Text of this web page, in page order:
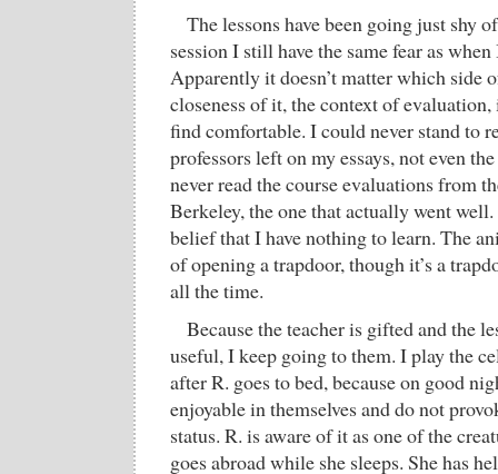
The lessons have been going just shy
session I still have the same fear as
Apparently it doesn’t matter which side
closeness of it, the context of
find comfortable. I could never stand to
professors left on my essays, not even
never read the course evaluations from
Berkeley, the one that actually went well.
belief that I have nothing to learn. The
of opening a trapdoor, though it’s a
all the time.
Because the teacher is gifted and the
useful, I keep going to them. I play the
after R. goes to bed, because on good
enjoyable in themselves and do not
status. R. is aware of it as one of the
goes abroad while she sleeps. She has